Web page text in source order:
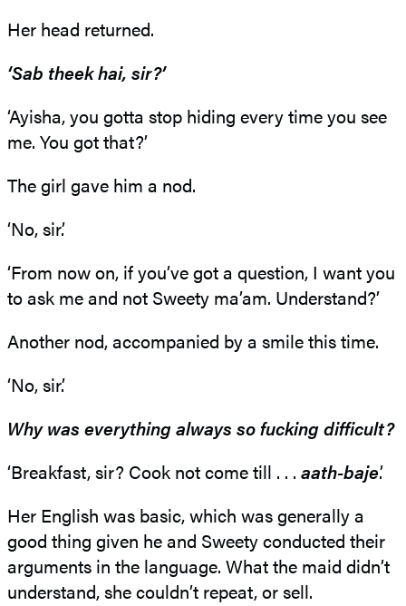
Her head returned.
‘Sab theek hai, sir?’
‘Ayisha, you gotta stop hiding every time you see
me. You got that?’
The girl gave him a nod.
‘No, sir.’
‘From now on, if you’ve got a question, I want you
to ask me and not Sweety ma’am. Understand?’
Another nod, accompanied by a smile this time.
‘No, sir.’
Why was everything always so fucking difficult?
‘Breakfast, sir? Cook not come till . . . aath-baje.’
Her English was basic, which was generally a
good thing given he and Sweety conducted their
arguments in the language. What the maid didn’t
understand, she couldn’t repeat, or sell.